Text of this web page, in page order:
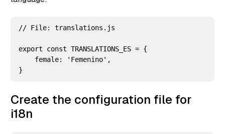
// File: translations.js
export const TRANSLATIONS_ES = {
    female: 'Femenino',
Create the configuration file for
i18n